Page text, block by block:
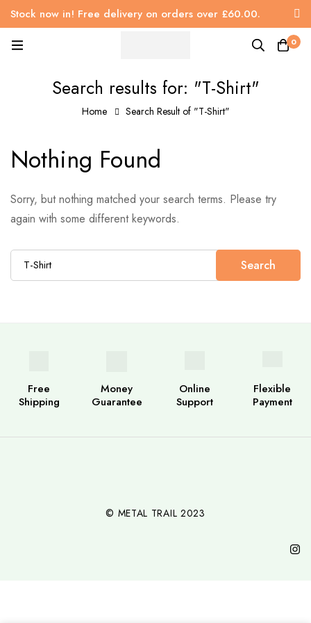
Stock now in! Free delivery on orders over £60.00.
0
Search results for: "T-Shirt"
Home Search Result of "T-Shirt"
Nothing Found
Sorry, but nothing matched your search terms. Please try
again with some different keywords.
Search
Free
Shipping
Money
Guarantee
Online
Support
Flexible
Payment
© METAL TRAIL 2023